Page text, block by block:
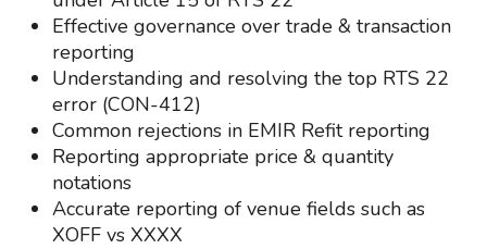
Effective governance over trade & transaction
reporting
Understanding and resolving the top RTS 22
error (CON-412)
Common rejections in EMIR Refit reporting
Reporting appropriate price & quantity
notations
Accurate reporting of venue fields such as
XOFF vs XXXX